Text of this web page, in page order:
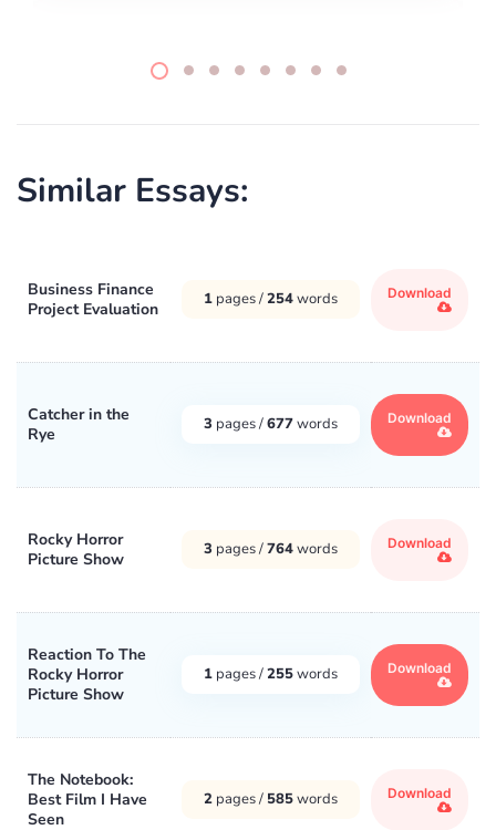
Similar Essays:
Business Finance
Project Evaluation
1 pages /254words Download
Catcher in the
Rye
3 pages /677words Download
Rocky Horror
Picture Show
3 pages /764words Download
Reaction To The
Rocky Horror
Picture Show
1 pages /255words Download
The Notebook:
Best Film I Have
Seen
2 pages / 585words Download